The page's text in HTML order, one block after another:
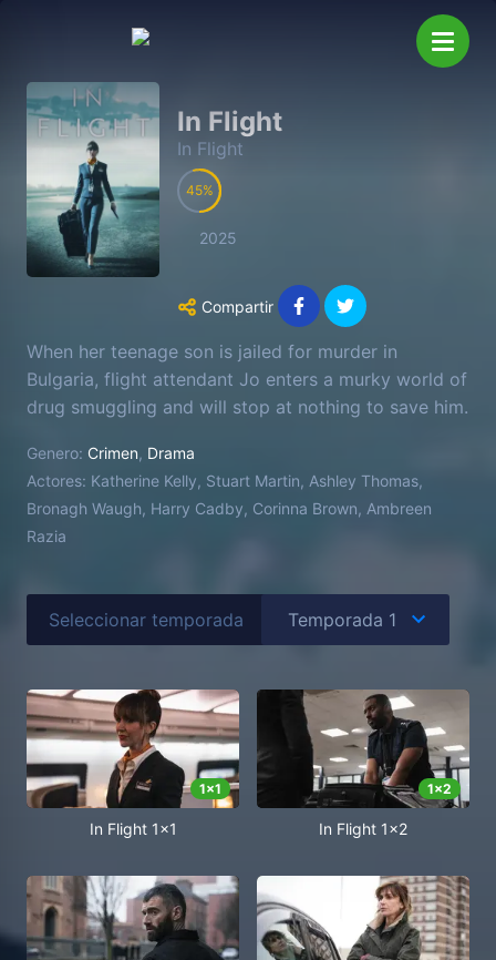
In Flight
In Flight
45
2025
Compartir
When her teenage son is jailed for murder in
Bulgaria, flight attendant Jo enters a murky world of
drug smuggling and will stop at nothing to save him.
Genero: Crimen, Drama
Actores: Katherine Kelly, Stuart Martin, Ashley Thomas,
Bronagh Waugh, Harry Cadby, Corinna Brown, Ambreen
Razia
Seleccionar temporada
1x1
In Flight 1x1
1x2
In Flight 1x2